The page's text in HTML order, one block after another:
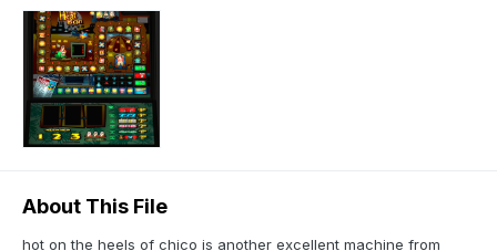
About This File
hot on the heels of chico is another excellent machine from